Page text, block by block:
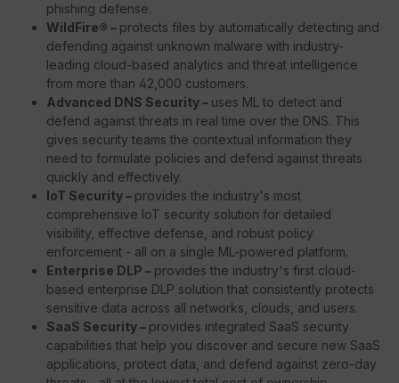
phishing defense.
WildFire® – protects files by automatically detecting and
defending against unknown malware with industry-
leading cloud-based analytics and threat intelligence
from more than 42,000 customers.
Advanced DNS Security – uses ML to detect and
defend against threats in real time over the DNS. This
gives security teams the contextual information they
need to formulate policies and defend against threats
quickly and effectively.
IoT Security – provides the industry's most
comprehensive IoT security solution for detailed
visibility, effective defense, and robust policy
enforcement - all on a single ML-powered platform.
Enterprise DLP – provides the industry's first cloud-
based enterprise DLP solution that consistently protects
sensitive data across all networks, clouds, and users.
SaaS Security – provides integrated SaaS security
capabilities that help you discover and secure new SaaS
applications, protect data, and defend against zero-day